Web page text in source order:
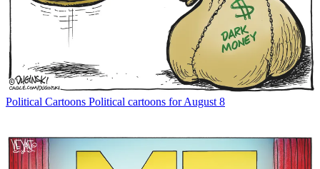
Political Cartoons Political cartoons for August 8